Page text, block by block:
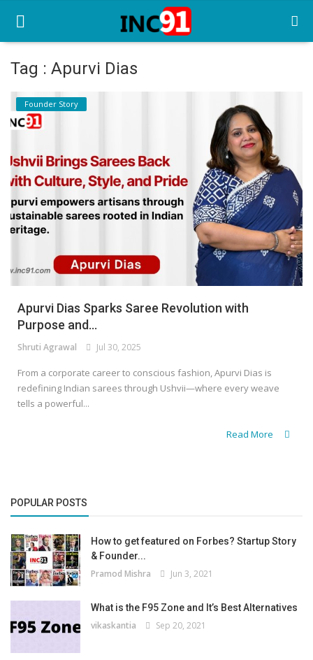
Home
Startup Stories
Startup Tool Kit
Resources
Funding News
Login
Register
Tag : Apurvi Dias
Founder Story
Apurvi Dias Sparks Saree Revolution with
Purpose and...
Shruti Agrawal Jul 30, 2025
From a corporate career to conscious fashion, Apurvi Dias is
redefining Indian sarees through Ushvii—where every weave
tells a powerful...
Read More
POPULAR POSTS
How to get featured on Forbes? Startup Story
& Founder...
Pramod Mishra Jun 3, 2021
What is the F95 Zone and It’s Best Alternatives
vikaskantia Sep 20, 2021